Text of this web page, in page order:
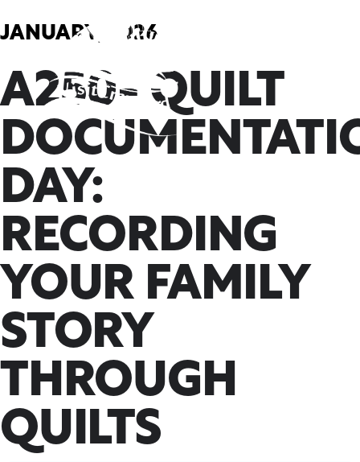
to
JANUARY, 2026
A250- QUILT
DAY:
RECORDING
YOUR FAMILY
STORY
THROUGH
QUILTS